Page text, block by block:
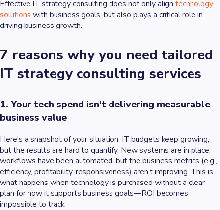
Effective IT strategy consulting does not only align technology
solutions with business goals, but also plays a critical role in
driving business growth.
7 reasons why you need tailored
IT strategy consulting services
1. Your tech spend isn't delivering measurable
business value
Here's a snapshot of your situation: IT budgets keep growing,
but the results are hard to quantify. New systems are in place,
workflows have been automated, but the business metrics (e.g.,
efficiency, profitability, responsiveness) aren’t improving. This is
what happens when technology is purchased without a clear
plan for how it supports business goals—ROI becomes
impossible to track.